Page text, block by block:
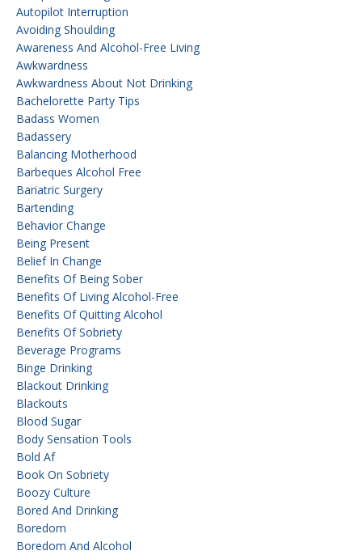
Autopilot Interruption
Avoiding Shoulding
Awareness And Alcohol-Free Living
Awkwardness
Awkwardness About Not Drinking
Bachelorette Party Tips
Badass Women
Badassery
Balancing Motherhood
Barbeques Alcohol Free
Bariatric Surgery
Bartending
Behavior Change
Being Present
Belief In Change
Benefits Of Being Sober
Benefits Of Living Alcohol-Free
Benefits Of Quitting Alcohol
Benefits Of Sobriety
Beverage Programs
Binge Drinking
Blackout Drinking
Blackouts
Blood Sugar
Body Sensation Tools
Bold Af
Book On Sobriety
Boozy Culture
Bored And Drinking
Boredom
Boredom And Alcohol